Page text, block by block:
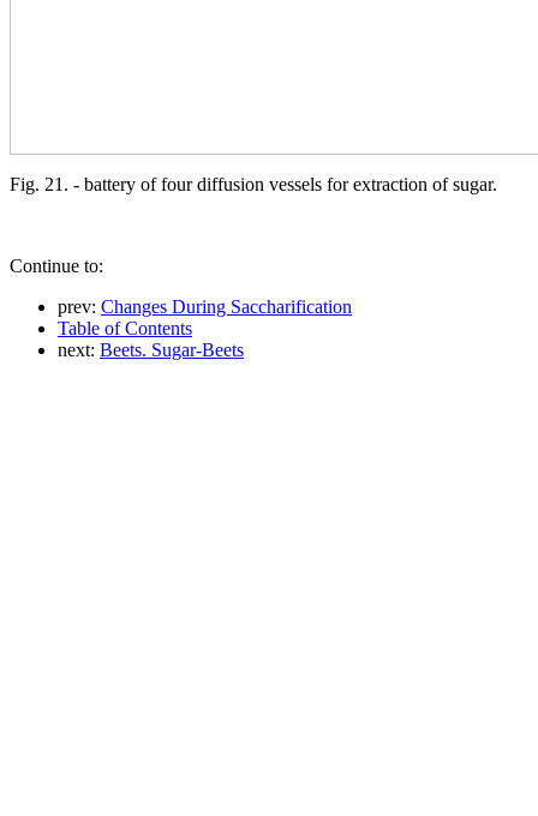
Fig. 21. - battery of four diffusion vessels for extraction of sugar.
Continue to:
prev: Changes During Saccharification
Table of Contents
next: Beets. Sugar-Beets